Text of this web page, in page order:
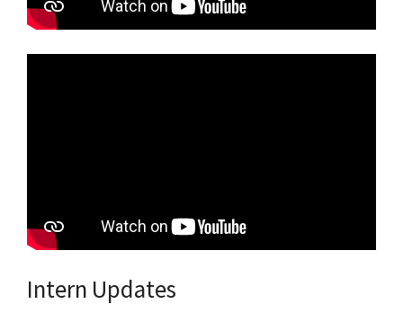
Intern Updates